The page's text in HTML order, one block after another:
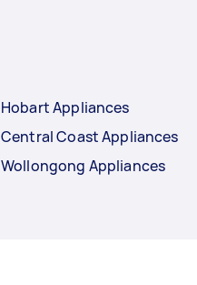
Hobart Appliances
Central Coast Appliances
Wollongong Appliances